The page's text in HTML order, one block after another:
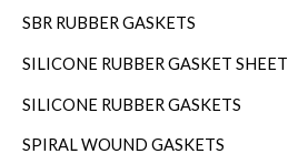
SBR RUBBER GASKETS
SILICONE RUBBER GASKET SHEET
SILICONE RUBBER GASKETS
SPIRAL WOUND GASKETS